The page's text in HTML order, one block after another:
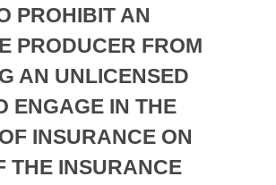
Whole/Business Meetings
Tracking
Committee
Legislation
PROHIBIT AN
PRODUCER FROM
AN UNLICENSED
ENGAGE IN THE
INSURANCE ON
THE INSURANCE